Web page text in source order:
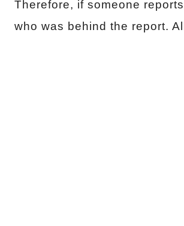
Therefore, if someone
who was behind the report.